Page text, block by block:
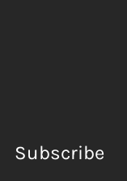
Subscribe